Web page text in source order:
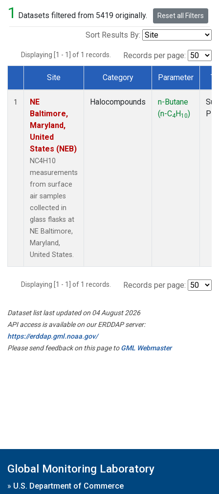
1 Datasets filtered from 5419 originally. Reset all Filters
Sort Results By:
Displaying [1 - 1] of 1 records. Records per page:
Dataset Number
Site Category Parameter
1
NE
Baltimore,
Maryland,
United
States (NEB)
NC4H10
measurements
from surface
air samples
collected in
glass flasks at
NE Baltimore,
Maryland,
United States.
Halocompounds
n-Butane
(n-C4H10)
Displaying [1 - 1] of 1 records. Records per page:
Dataset list last updated on 04 August 2026
API access is available on our ERDDAP server:
https://erddap.gml.noaa.gov/
Please send feedback on this page toGML Webmaster
Global Monitoring Laboratory
» U.S. Department of Commerce